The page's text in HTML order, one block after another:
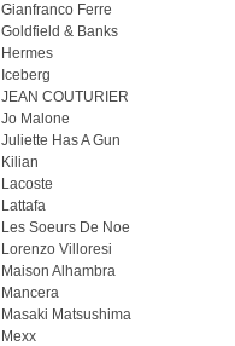
Gianfranco Ferre
Goldfield & Banks
Hermes
Iceberg
JEAN COUTURIER
Jo Malone
Juliette Has A Gun
Kilian
Lacoste
Lattafa
Les Soeurs De Noe
Lorenzo Villoresi
Maison Alhambra
Mancera
Masaki Matsushima
Mexx